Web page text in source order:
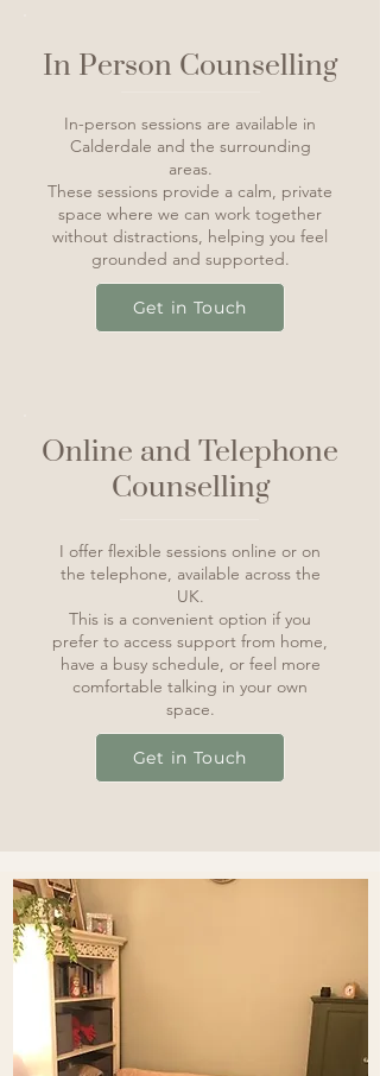
In Person Counselling
In-person sessions are available in
Calderdale and the surrounding
areas.
These sessions provide a calm, private
space where we can work together
without distractions, helping you feel
grounded and supported.
Get in Touch
Online and Telephone
Counselling
I offer flexible sessions online or on
the telephone, available across the
UK.
This is a convenient option if you
prefer to access support from home,
have a busy schedule, or feel more
comfortable talking in your own
space.
Get in Touch